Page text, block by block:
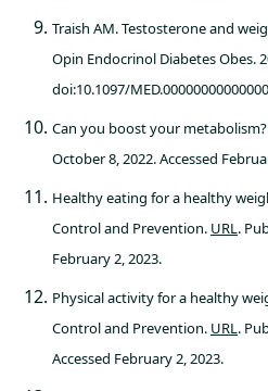
Traish AM. Testosterone and
Opin Endocrinol Diabetes Obes.
doi:10.1097/
Can you boost your
October 8, 2022. Accessed
Healthy eating for a healthy
Control and Prevention. URL.
February 2, 2023.
Physical activity for a healthy
Control and Prevention. URL.
Accessed February 2, 2023.